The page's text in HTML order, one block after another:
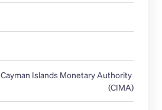
Cayman Islands Monetary Authority
(CIMA)